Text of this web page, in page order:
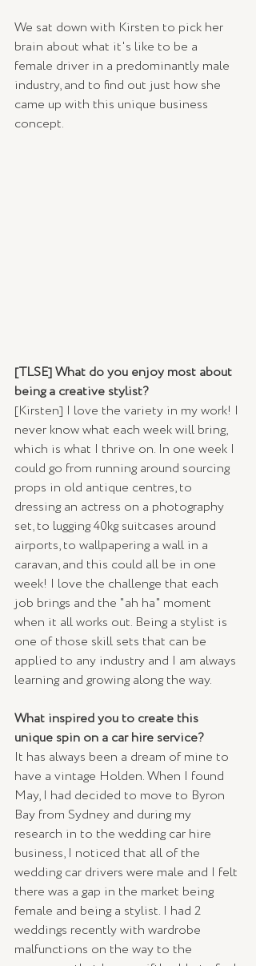
We sat down with Kirsten to pick her
brain about what it's like to be a
female driver in a predominantly male
industry, and to find out just how she
came up with this unique business
concept.
[TLSE] What do you enjoy most about
being a creative stylist?
[Kirsten] I love the variety in my work! I
never know what each week will bring,
which is what I thrive on. In one week I
could go from running around sourcing
props in old antique centres, to
dressing an actress on a photography
set, to lugging 40kg suitcases around
airports, to wallpapering a wall in a
caravan, and this could all be in one
week! I love the challenge that each
job brings and the "ah ha" moment
when it all works out. Being a stylist is
one of those skill sets that can be
applied to any industry and I am always
learning and growing along the way.
What inspired you to create this
unique spin on a car hire service?
It has always been a dream of mine to
have a vintage Holden. When I found
May, I had decided to move to Byron
Bay from Sydney and during my
research in to the wedding car hire
business, I noticed that all of the
wedding car drivers were male and I felt
there was a gap in the market being
female and being a stylist. I had 2
weddings recently with wardrobe
malfunctions on the way to the